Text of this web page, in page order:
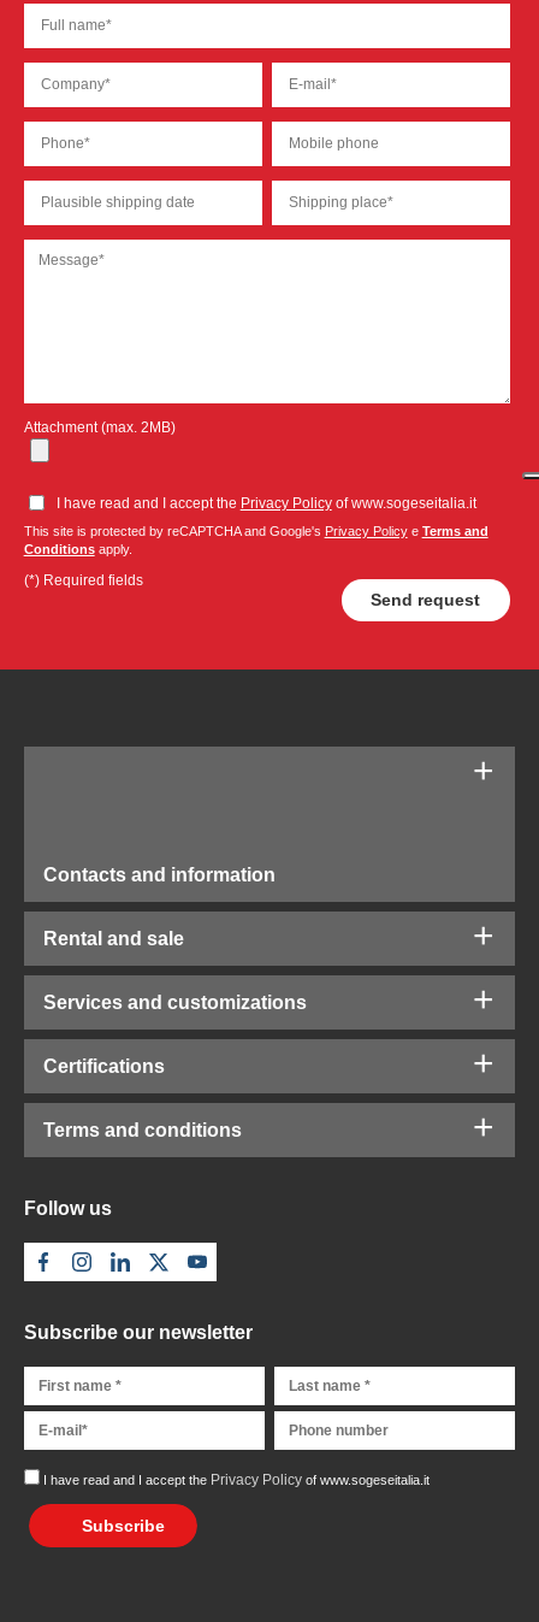
Attachment (max. 2MB)
I have read and I accept the Privacy Policyof www.sogeseitalia.it
This site is protected by reCAPTCHA and Google's Privacy Policye Terms and
Conditionsapply.
(*) Required fields
Contacts and information
Rental and sale
Services and customizations
Certifications
Terms and conditions
Follow us
Subscribe our newsletter
I have read and I accept the Privacy Policyof www.sogeseitalia.it
Subscribe